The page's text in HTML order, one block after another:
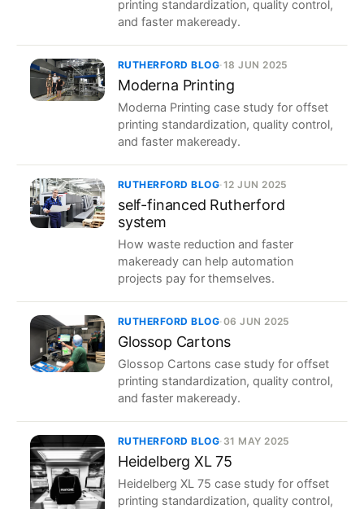
printing standardization, quality control,
and faster makeready.
RUTHERFORD BLOG·18 JUN 2025
Moderna Printing
Moderna Printing case study for offset
printing standardization, quality control,
and faster makeready.
RUTHERFORD BLOG·12 JUN 2025
self-financed Rutherford
system
How waste reduction and faster
makeready can help automation
projects pay for themselves.
RUTHERFORD BLOG·06 JUN 2025
Glossop Cartons
Glossop Cartons case study for offset
printing standardization, quality control,
and faster makeready.
RUTHERFORD BLOG· 31 MAY 2025
Heidelberg XL 75
Heidelberg XL 75 case study for offset
printing standardization, quality control,